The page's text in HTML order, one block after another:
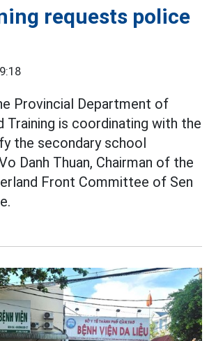
requests police
Provincial Department of
Training is coordinating with the
the secondary school
Danh Thuan, Chairman of the
Front Committee of Sen